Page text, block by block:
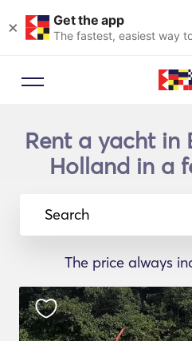
× Get the app
The fastest, easiest way
Rent a yacht in
Holland in a
Search
The price always